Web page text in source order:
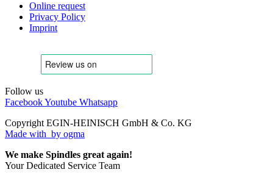
Online request
Privacy Policy
Imprint
Follow us
FacebookYoutube Whatsapp
Copyright EGIN-HEINISCH GmbH & Co. KG
Made with by ogma
We make Spindles great again!
Your Dedicated Service Team